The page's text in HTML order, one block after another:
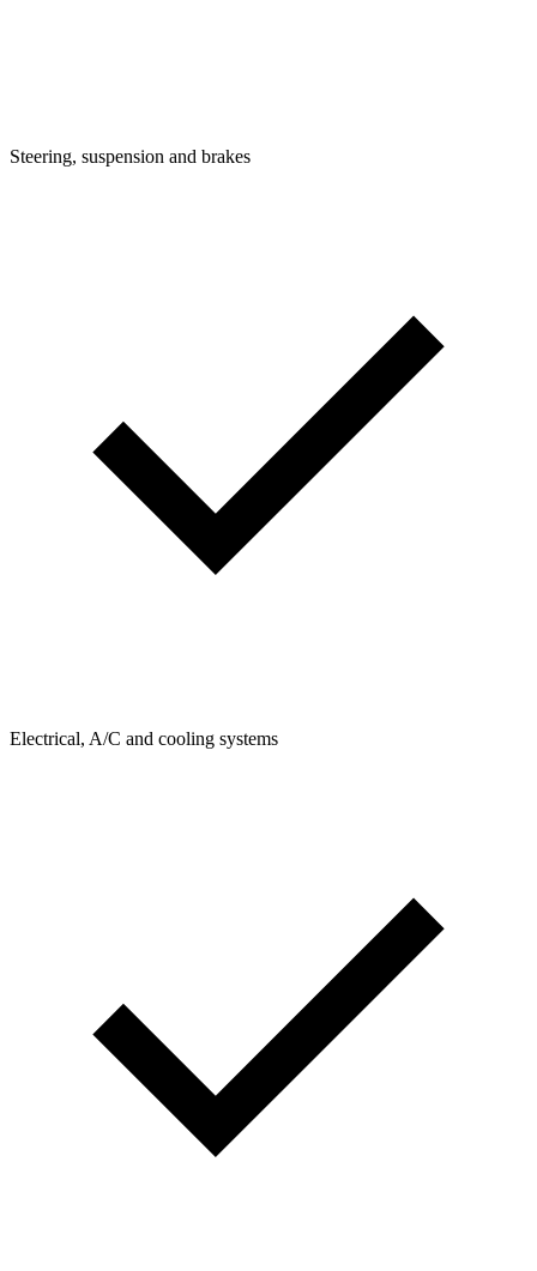
Steering, suspension and brakes
Electrical, A/C and cooling systems